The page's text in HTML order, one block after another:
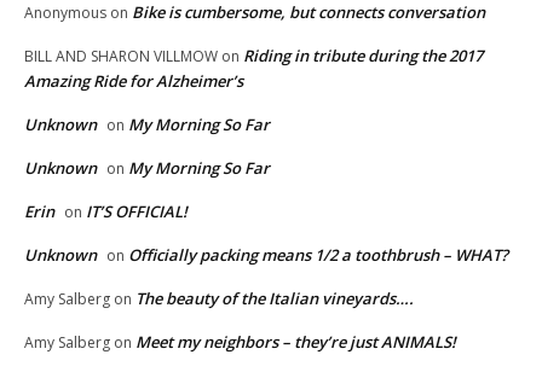
Anonymous on Bike is cumbersome, but connects conversation
BILL AND SHARON VILLMOW on Riding in tribute during the 2017
Amazing Ride for Alzheimer’s
Unknown on My Morning So Far
Unknown on My Morning So Far
Erin on IT’S OFFICIAL!
Unknown on Officially packing means 1/2 a toothbrush – WHAT?
Amy Salberg on The beauty of the Italian vineyards….
Amy Salberg on Meet my neighbors – they’re just ANIMALS!